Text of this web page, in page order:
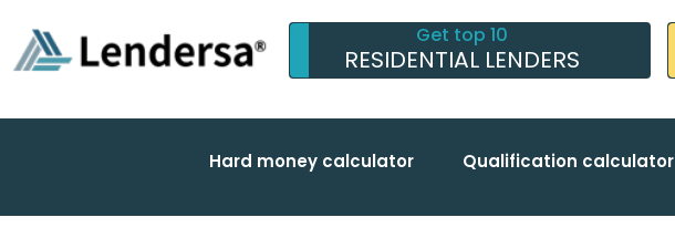
Get top 10
RESIDENTIAL LENDERS
Hard money calculator Qualification calculator